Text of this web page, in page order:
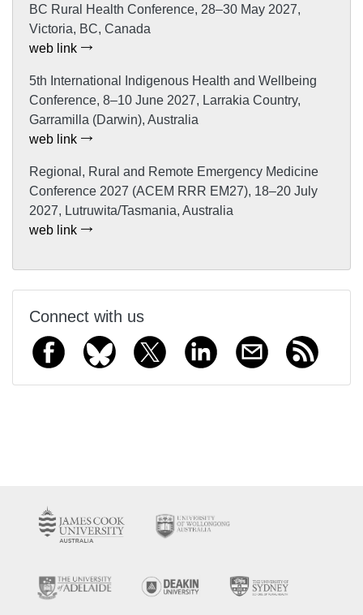
BC Rural Health Conference, 28–30 May 2027,
Victoria, BC, Canada
web link
5th International Indigenous Health and Wellbeing
Conference, 8–10 June 2027, Larrakia Country,
Garramilla (Darwin), Australia
web link
Regional, Rural and Remote Emergency Medicine
Conference 2027 (ACEM RRR EM27), 18–20 July
2027, Lutruwita/Tasmania, Australia
web link
Connect with us